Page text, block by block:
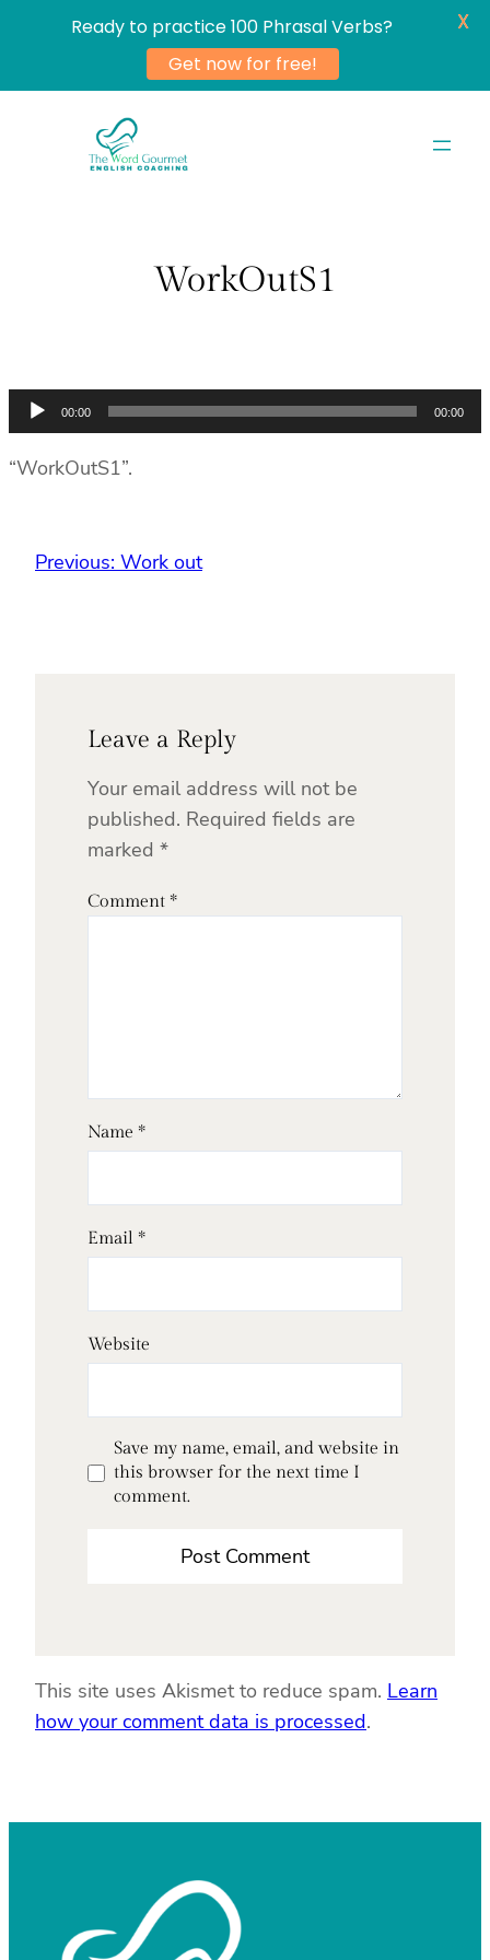
WorkOutS1
Audio
Player
00:00 00:00
“WorkOutS1”.
Previous: Work out
Leave a Reply
Your email address will not be
published. Required fields are
marked *
Comment *
Name *
Email *
Website
Save my name, email, and website in
this browser for the next time I
comment.
This site uses Akismet to reduce spam. Learn
how your comment data is processed.
Ready to practice 100 Phrasal Verbs?
Get now for free!
X